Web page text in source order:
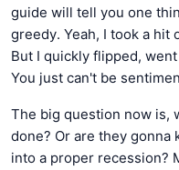
guide will tell you one
greedy. Yeah, I took a hit
But I quickly flipped,
You just can't be
The big question now is,
done? Or are they
into a proper recession?